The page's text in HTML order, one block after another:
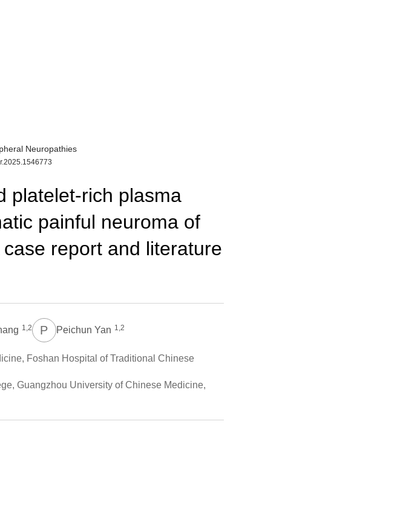
Neuropathies
platelet-rich plasma
painful neuroma of
report and literature
1,2 P YPeichun Yan 1,2
Foshan Hospital of Traditional Chinese
Guangzhou University of Chinese Medicine,